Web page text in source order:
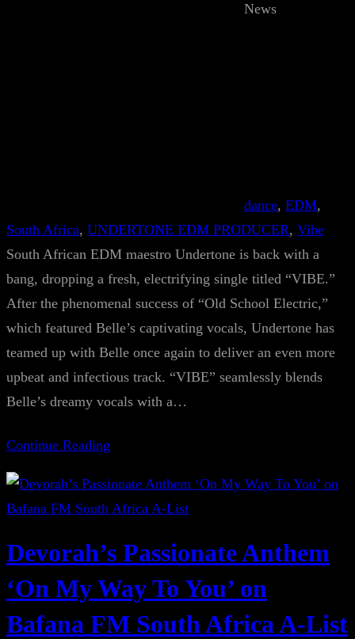
News
dance, EDM
South Africa, UNDERTONE EDM PRODUCER, Vibe
South African EDM maestro Undertone is back with a
bang, dropping a fresh, electrifying single titled “VIBE.”
After the phenomenal success of “Old School Electric,”
which featured Belle’s captivating vocals, Undertone has
teamed up with Belle once again to deliver an even more
upbeat and infectious track. “VIBE” seamlessly blends
Belle’s dreamy vocals with a…
Continue Reading
Devorah’s Passionate Anthem
‘On My Way To You’ on
Bafana FM South Africa A-List